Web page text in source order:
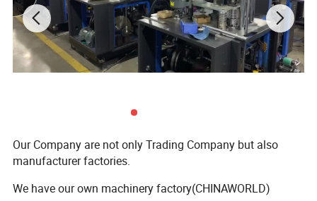
Our Company are not only Trading Company but also
manufacturer factories.
We have our own machinery factory(CHINAWORLD)